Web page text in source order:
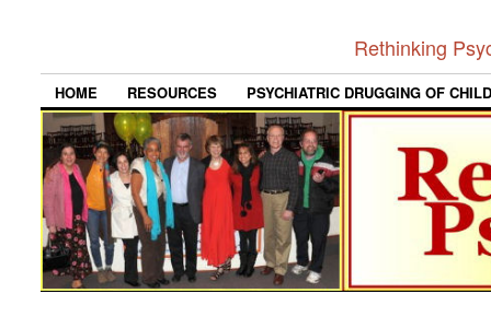
Rethinking
HOME RESOURCES PSYCHIATRIC DRUGGING OF